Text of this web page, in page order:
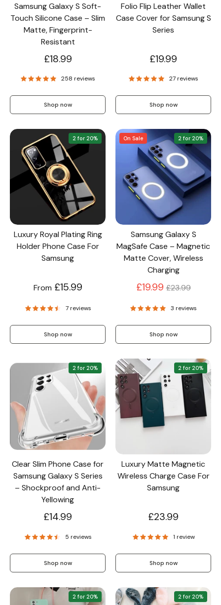
Rugged Cases Crossbody & Lanyard
iPhone MagSafe Case –
Shockproof Matte
Magnetic Cover
from £17.99
Magnetic Flip Leather
Shockproof Matte
Silicone Bumper
Case For iPhone
from £17.49
Screen Protectors
Accessories
Samsung Galaxy S Soft-
Touch Silicone Case – Slim
Matte, Fingerprint-
Resistant
£18.99
258 reviews
Shop now
Folio Flip Leather Wallet
Case Cover for Samsung S
Series
£19.99
27 reviews
Shop now
2 for 20%
Luxury Royal Plating Ring
Holder Phone Case For
Samsung
From £15.99
7 reviews
Shop now
On Sale 2 for 20%
Samsung Galaxy S
MagSafe Case – Magnetic
Matte Cover, Wireless
Charging
£19.99Regular
£23.99
3 reviews
Shop now
2 for 20%
Clear Slim Phone Case for
Samsung Galaxy S Series
– Shockproof and Anti-
Yellowing
£14.99
5 reviews
Shop now
2 for 20%
Luxury Matte Magnetic
Wireless Charge Case For
Samsung
£23.99
1 review
Shop now
2 for 20% 2 for 20%